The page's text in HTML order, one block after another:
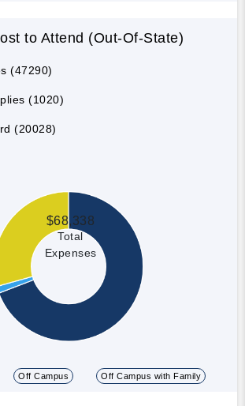
to Attend (Out-Of-State)
(47290)
(1020)
(20028)
$68,338
Total
Expenses
Off Campus Off Campus with Family